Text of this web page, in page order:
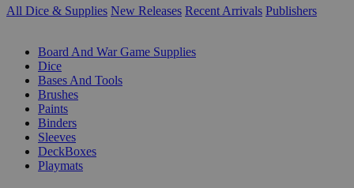
All Dice & Supplies New Releases Recent Arrivals Publishers
Board And War Game Supplies
Dice
Bases And Tools
Brushes
Paints
Binders
Sleeves
DeckBoxes
Playmats